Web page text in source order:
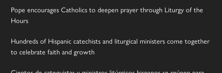
Pope encourages Catholics to deepen prayer through Liturgy of the
Hours
Hundreds of Hispanic catechists and liturgical ministers come together
to celebrate faith and growth